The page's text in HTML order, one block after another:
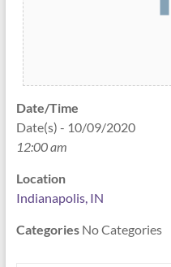
Date/Time
Date(s) - 10/09/2020
12:00 am
Location
Indianapolis, IN
CategoriesNo Categories